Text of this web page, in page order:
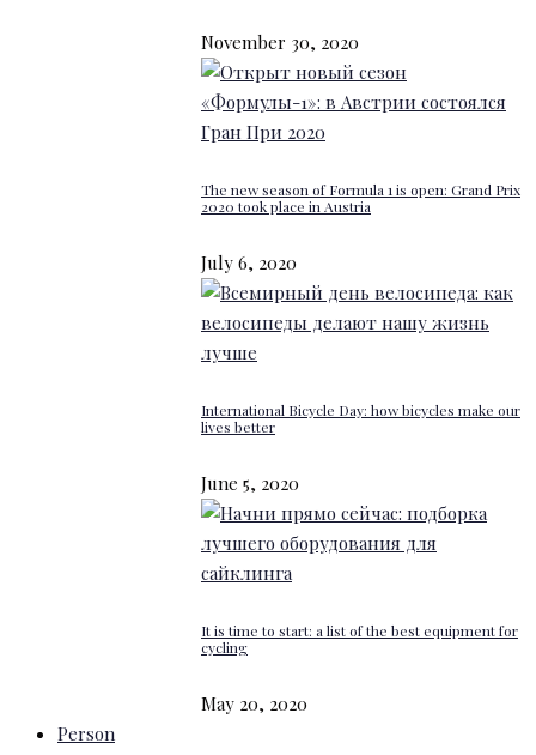
November 30, 2020
The new season of Formula 1 is open: Grand Prix
2020 took place in Austria
July 6, 2020
International Bicycle Day: how bicycles make our
lives better
June 5, 2020
It is time to start: a list of the best equipment for
cycling
May 20, 2020
Person